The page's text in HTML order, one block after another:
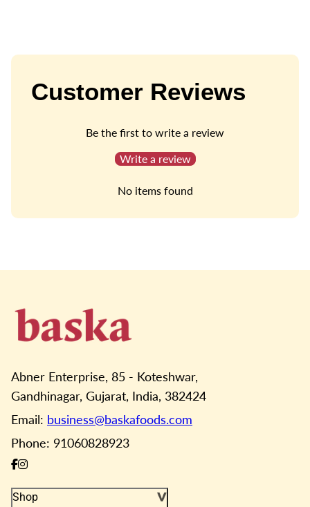
Customer Reviews
Be the first to write a review
Write a review
No items found
Abner Enterprise, 85 - Koteshwar,
Gandhinagar, Gujarat, India, 382424
Email: business@baskafoods.com
Phone: 91060828923
Shop